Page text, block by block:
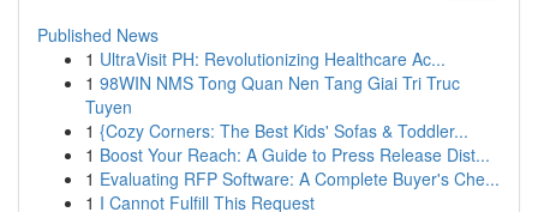
Published News
1 UltraVisit PH: Revolutionizing Healthcare Ac...
1 98WIN NMS Tong Quan Nen Tang Giai Tri Truc
Tuyen
1 {Cozy Corners: The Best Kids' Sofas & Toddler...
1 Boost Your Reach: A Guide to Press Release Dist...
1 Evaluating RFP Software: A Complete Buyer's Che...
1 I Cannot Fulfill This Request